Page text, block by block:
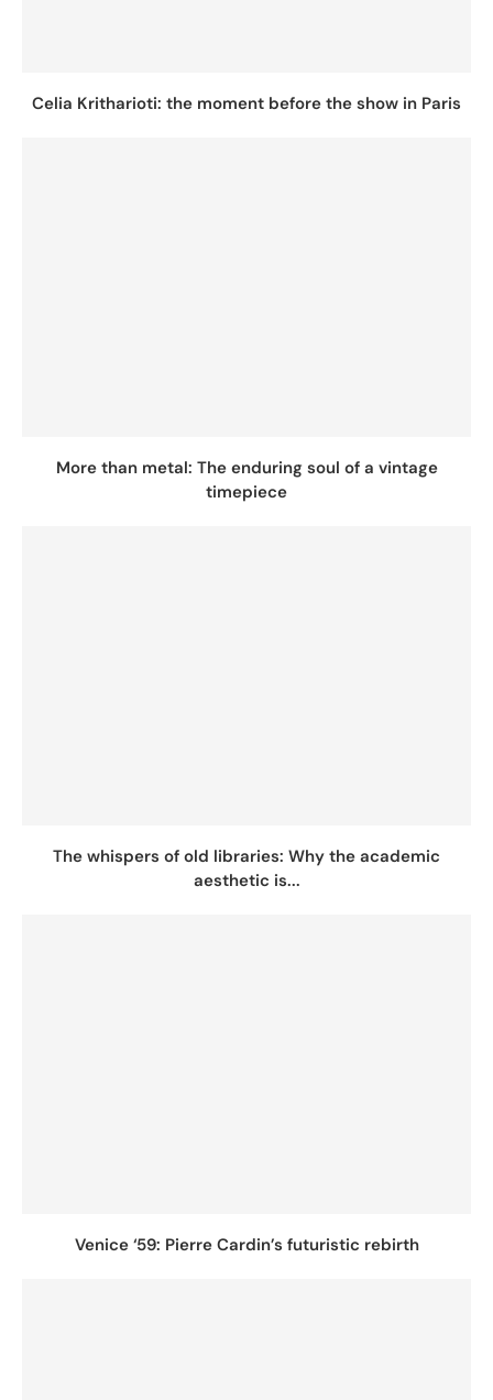
Celia Kritharioti: the moment before the show in Paris
More than metal: The enduring soul of a vintage
timepiece
The whispers of old libraries: Why the academic
aesthetic is...
Venice ‘59: Pierre Cardin’s futuristic rebirth